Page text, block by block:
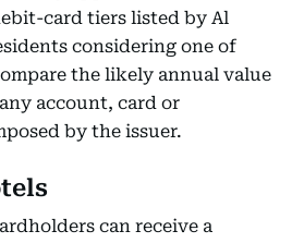
card tiers listed by Al
considering one of
the likely annual value
account, card or
by the issuer.
can receive a